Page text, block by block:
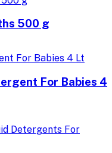
500 g
For Babies 4